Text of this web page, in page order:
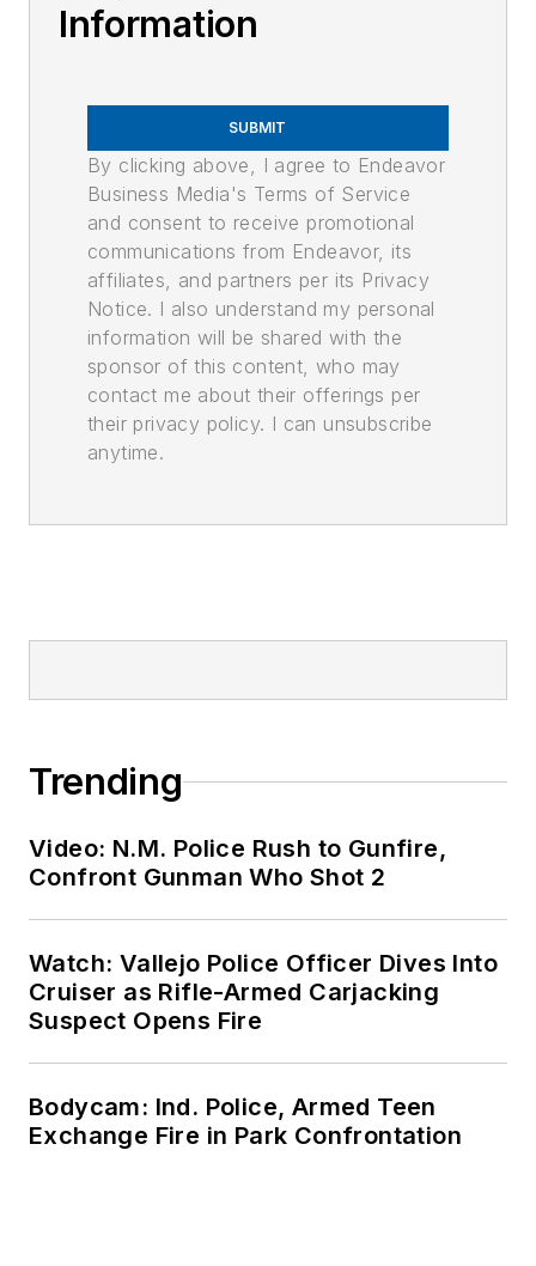
Information
SUBMIT
By clicking above, I agree to Endeavor
Business Media's Terms of Service
and consent to receive promotional
communications from Endeavor, its
affiliates, and partners per its Privacy
Notice. I also understand my personal
information will be shared with the
sponsor of this content, who may
contact me about their offerings per
their privacy policy. I can unsubscribe
anytime.
Trending
Video: N.M. Police Rush to Gunfire,
Confront Gunman Who Shot 2
Watch: Vallejo Police Officer Dives Into
Cruiser as Rifle-Armed Carjacking
Suspect Opens Fire
Bodycam: Ind. Police, Armed Teen
Exchange Fire in Park Confrontation